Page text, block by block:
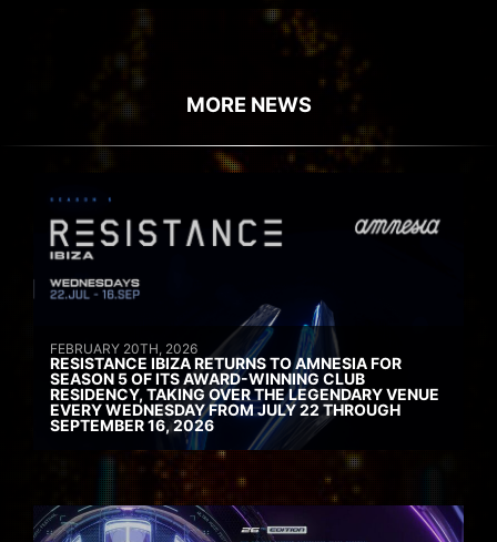
MORE NEWS
FEBRUARY 20TH, 2026
RESISTANCE IBIZA RETURNS TO AMNESIA FOR
SEASON 5 OF ITS AWARD-WINNING CLUB
RESIDENCY, TAKING OVER THE LEGENDARY VENUE
EVERY WEDNESDAY FROM JULY 22 THROUGH
SEPTEMBER 16, 2026